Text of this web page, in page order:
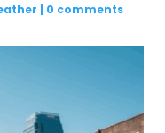
| 0 comments